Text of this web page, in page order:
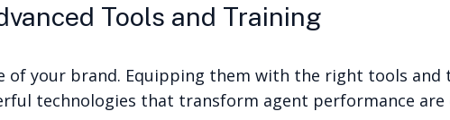
Tools and Training
of your brand. Equipping them with the right tools
technologies that transform agent performance are